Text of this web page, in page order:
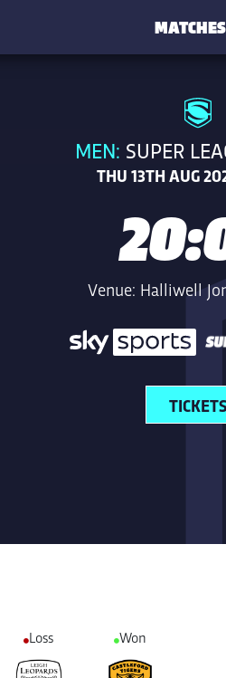
MATCHES
MEN: SUPER
THU 13TH AUG
Venue: Halliwell
TICKETS
Loss Won